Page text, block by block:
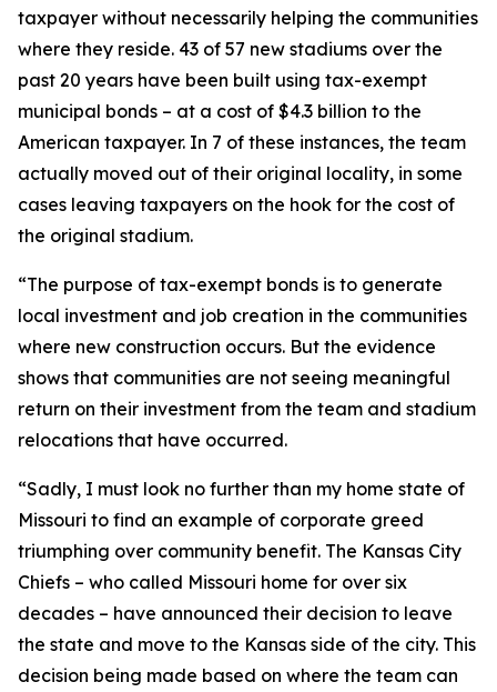
taxpayer without necessarily helping the communities
where they reside. 43 of 57 new stadiums over the
past 20 years have been built using tax-exempt
municipal bonds – at a cost of $4.3 billion to the
American taxpayer. In 7 of these instances, the team
actually moved out of their original locality, in some
cases leaving taxpayers on the hook for the cost of
the original stadium.
“The purpose of tax-exempt bonds is to generate
local investment and job creation in the communities
where new construction occurs. But the evidence
shows that communities are not seeing meaningful
return on their investment from the team and stadium
relocations that have occurred.
“Sadly, I must look no further than my home state of
Missouri to find an example of corporate greed
triumphing over community benefit. The Kansas City
Chiefs – who called Missouri home for over six
decades – have announced their decision to leave
the state and move to the Kansas side of the city. This
decision being made based on where the team can